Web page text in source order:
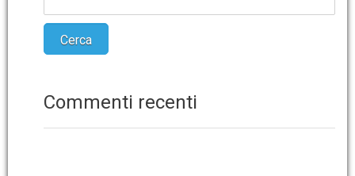
Commenti recenti